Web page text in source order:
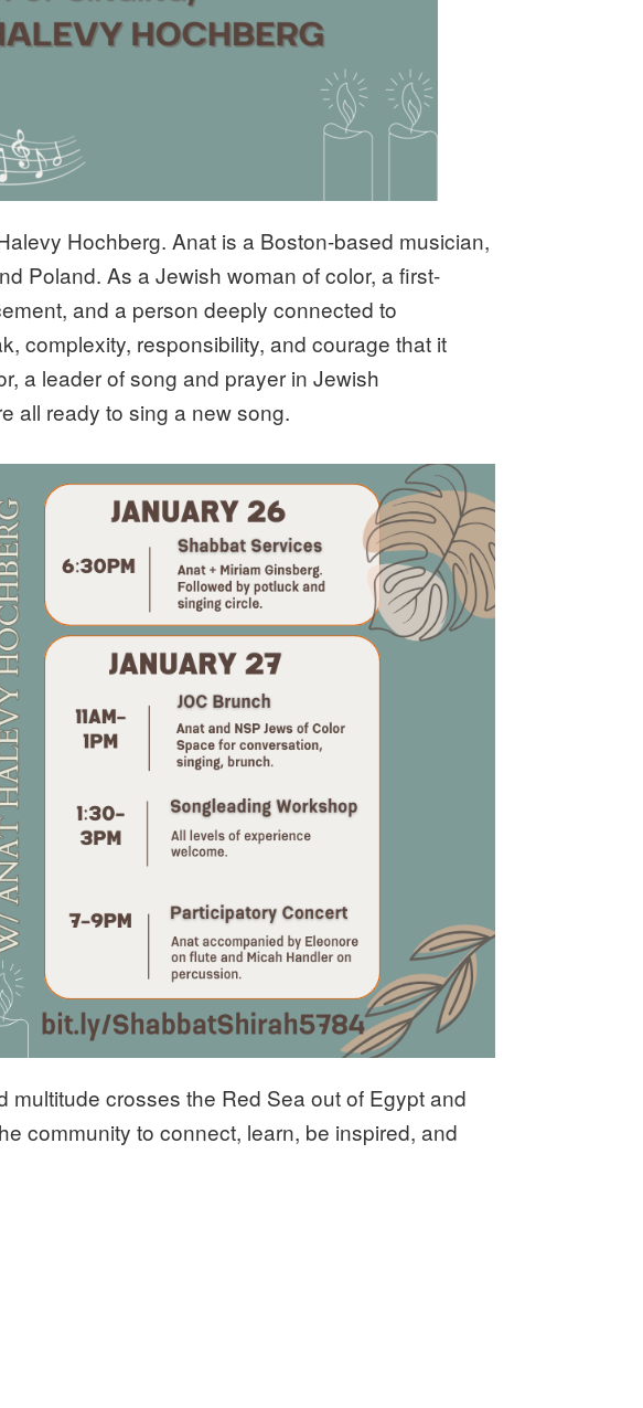
Hochberg. Anat is a Boston-based musician,
Poland. As a Jewish woman of color, a first-
and a person deeply connected to
complexity, responsibility, and courage that it
a leader of song and prayer in Jewish
all ready to sing a new song.
crosses the Red Sea out of Egypt and
community to connect, learn, be inspired, and